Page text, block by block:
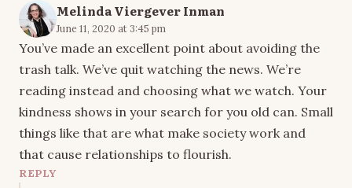
Melinda Viergever Inman
June 11, 2020 at 3:45 pm
You’ve made an excellent point about avoiding the
trash talk. We’ve quit watching the news. We’re
reading instead and choosing what we watch. Your
kindness shows in your search for you old can. Small
things like that are what make society work and
that cause relationships to flourish.
REPLY